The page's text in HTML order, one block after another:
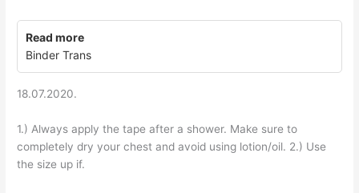
Read more
Binder Trans
18.07.2020.
1.) Always apply the tape after a shower. Make sure to
completely dry your chest and avoid using lotion/oil. 2.) Use
the size up if.